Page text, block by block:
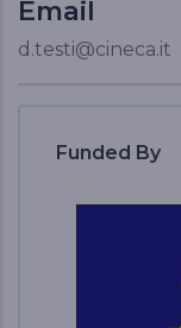
Email
d.testi@cineca.it
Funded By